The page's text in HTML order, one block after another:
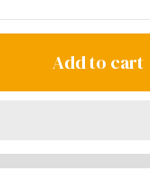
Add to cart